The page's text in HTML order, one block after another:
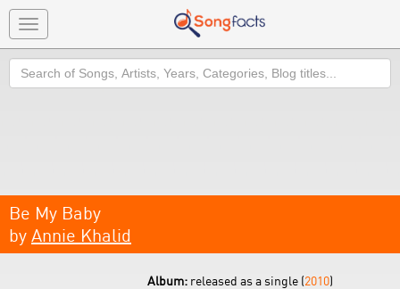
Toggle
navigation
Search
Be My Baby
by Annie Khalid
Album: released as a single (2010)